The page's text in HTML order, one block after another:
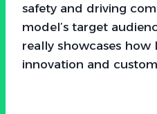
safety and driving
model’s target
really showcases how
innovation and